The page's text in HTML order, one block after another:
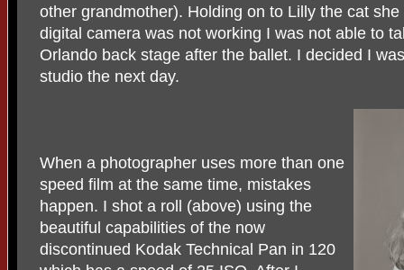
other grandmother). Holding on to Lilly the cat
digital camera was not working I was not able to
Orlando back stage after the ballet. I decided I
studio the next day.
When a photographer uses more than one
speed film at the same time, mistakes
happen. I shot a roll (above) using the
beautiful capabilities of the now
discontinued Kodak Technical Pan in 120